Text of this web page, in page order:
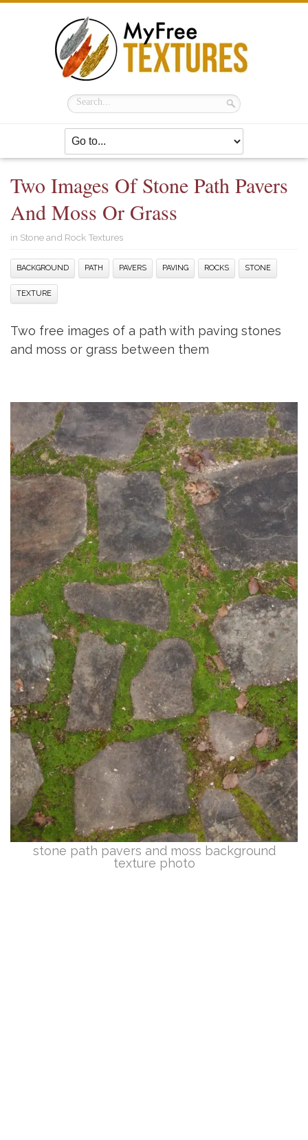
Two Images Of Stone Path Pavers
And Moss Or Grass
in Stone and Rock Textures
BACKGROUND PATH PAVERS PAVING ROCKS STONE
TEXTURE
Two free images of a path with paving stones
and moss or grass between them
stone path pavers and moss background
texture photo